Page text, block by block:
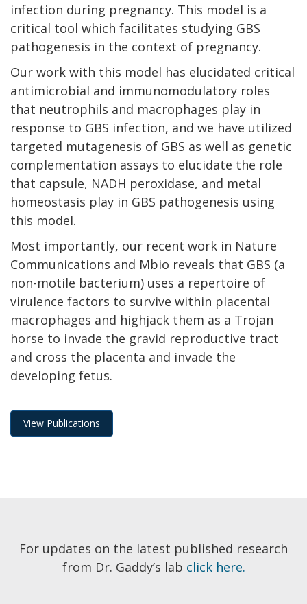
infection during pregnancy. This model is a
critical tool which facilitates studying GBS
pathogenesis in the context of pregnancy.
Our work with this model has elucidated critical
antimicrobial and immunomodulatory roles
that neutrophils and macrophages play in
response to GBS infection, and we have utilized
targeted mutagenesis of GBS as well as genetic
complementation assays to elucidate the role
that capsule, NADH peroxidase, and metal
homeostasis play in GBS pathogenesis using
this model.
Most importantly, our recent work in Nature
Communications and Mbio reveals that GBS (a
non-motile bacterium) uses a repertoire of
virulence factors to survive within placental
macrophages and highjack them as a Trojan
horse to invade the gravid reproductive tract
and cross the placenta and invade the
developing fetus.
View Publications
For updates on the latest published research
from Dr. Gaddy’s lab click here.